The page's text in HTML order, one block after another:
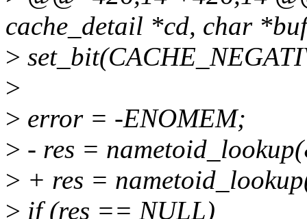
cache_detail *cd, char
>
>
> error = -ENOMEM;
> - res =
> + res =
> if (res == NULL)